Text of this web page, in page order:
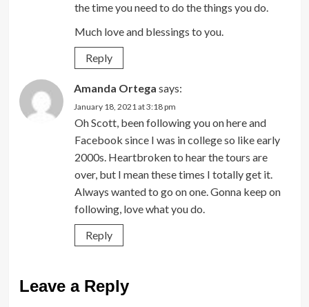
the time you need to do the things you do.
Much love and blessings to you.
Reply
Amanda Ortega says:
January 18, 2021 at 3:18 pm
Oh Scott, been following you on here and
Facebook since I was in college so like early
2000s. Heartbroken to hear the tours are
over, but I mean these times I totally get it.
Always wanted to go on one. Gonna keep on
following, love what you do.
Reply
Leave a Reply